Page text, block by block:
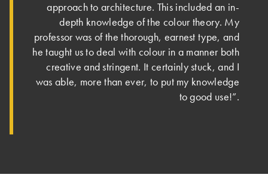
approach to architecture. This included an in-
depth knowledge of the colour theory. My
professor was of the thorough, earnest type, and
he taught us to deal with colour in a manner both
creative and stringent. It certainly stuck, and I
was able, more than ever, to put my knowledge
to good use!”.